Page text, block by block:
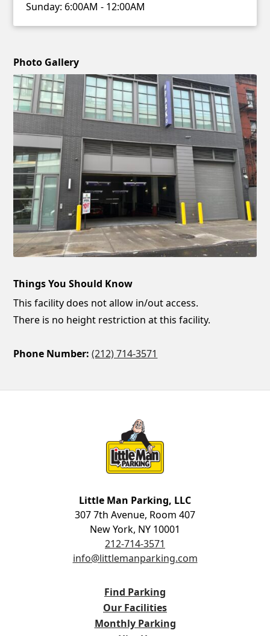
Sunday: 6:00AM - 12:00AM
Photo Gallery
Things You Should Know
This facility does not allow in/out access.
There is no height restriction at this facility.
Phone Number: (212) 714-3571
Little Man Parking, LLC
307 7th Avenue, Room 407
New York, NY 10001
212-714-3571
info@littlemanparking.com
Find Parking
Our Facilities
Monthly Parking